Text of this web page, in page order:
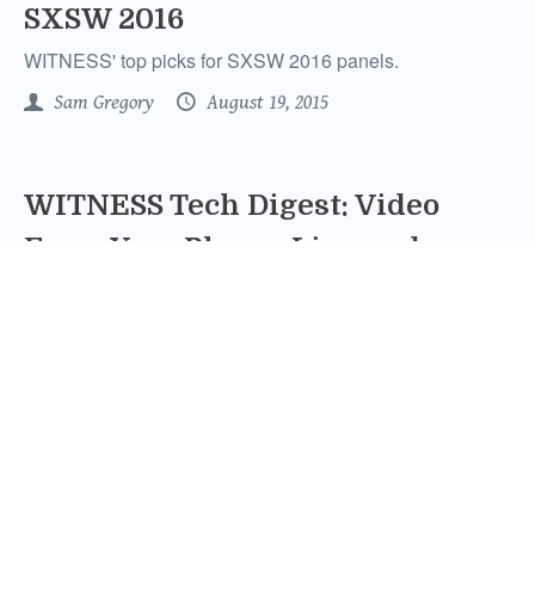
SXSW 2016
WITNESS' top picks for SXSW 2016 panels.
Sam Gregory August 19, 2015
WITNESS Tech Digest: Video
From Your Phone, Live and